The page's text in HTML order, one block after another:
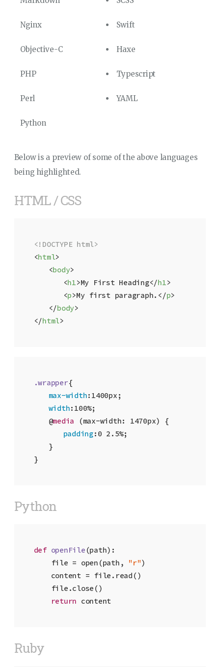
Nginx
Objective-C
PHP
Perl
Python
Swift
Haxe
Typescript
YAML
Below is a preview of some of the above languages
being highlighted.
HTML / CSS
<!DOCTYPE html>
<html>
<body>
<h1>My First Heading</h1>
<p>My first paragraph. </p>
</body>
</html>
.wrapper{
max-width: 1400px ;
width: 100%;
	@
media (max-width: 1470px) {
padding: 0 2.5%;
}
Python
def openFile (path) :
    file = open(path,
"r")
    content = file.read()
    file.close()
return content
Ruby